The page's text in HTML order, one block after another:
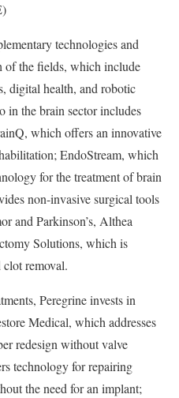
technologies and
of the fields, which include
digital health, and robotic
in the brain sector includes
which offers an innovative
EndoStream, which
for the treatment of brain
non-invasive surgical tools
and Parkinson’s, Althea
Solutions, which is
removal.
Peregrine invests in
Medical, which addresses
redesign without valve
technology for repairing
the need for an implant;